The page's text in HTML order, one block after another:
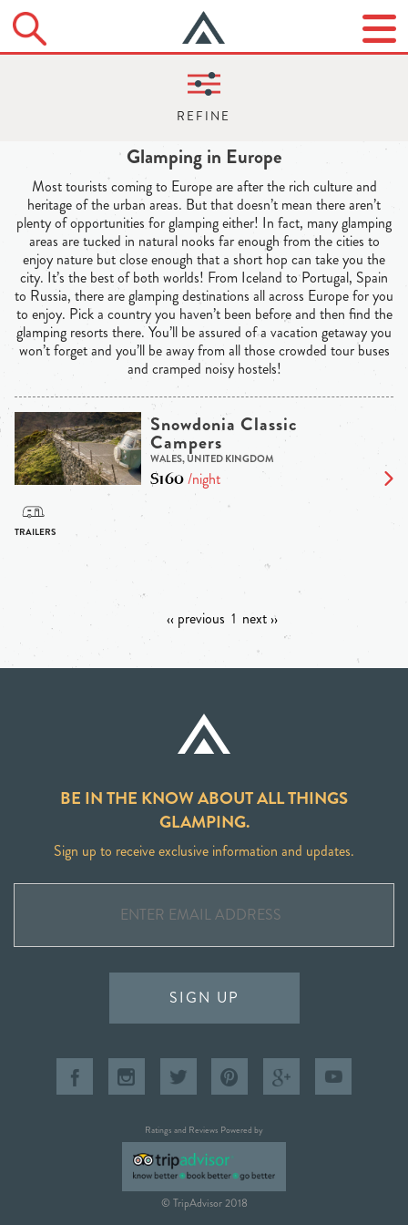
Glamping in Europe
Most tourists coming to Europe are after the rich culture and
heritage of the urban areas. But that doesn’t mean there aren’t
plenty of opportunities for glamping either! In fact, many glamping
areas are tucked in natural nooks far enough from the cities to
enjoy nature but close enough that a short hop can take you the
city. It’s the best of both worlds! From Iceland to Portugal, Spain
to Russia, there are glamping destinations all across Europe for you
to enjoy. Pick a country you haven’t been before and then find the
glamping resorts there. You’ll be assured of a vacation getaway you
won’t forget and you’ll be away from all those crowded tour buses
and cramped noisy hostels!
Snowdonia Classic
Campers
WALES, UNITED KINGDOM
$160/night
‹‹ previous 1 next ››
BE IN THE KNOW ABOUT ALL THINGS
GLAMPING.
Sign up to receive exclusive information and updates.
SIGN UP
Ratings and Reviews Powered by
© TripAdvisor 2018